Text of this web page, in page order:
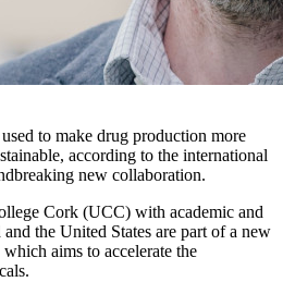
to make drug production more
according to the international
new collaboration.
Cork (UCC) with academic and
the United States are part of a new
aims to accelerate the